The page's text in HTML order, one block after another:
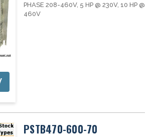
PHASE 208-460V, 5 HP @ 230V, 10 HP @
460V
PSTB470-600-70